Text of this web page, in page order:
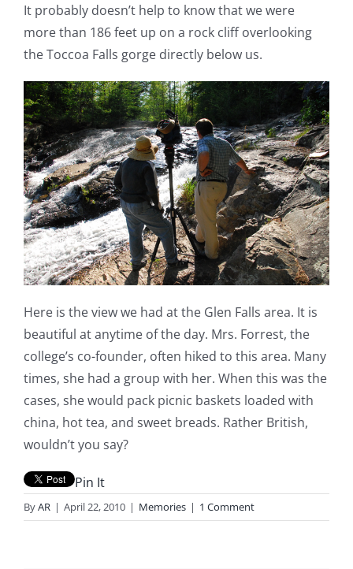
It probably doesn’t help to know that we were
more than 186 feet up on a rock cliff overlooking
the Toccoa Falls gorge directly below us.
Here is the view we had at the Glen Falls area. It is
beautiful at anytime of the day. Mrs. Forrest, the
college’s co-founder, often hiked to this area. Many
times, she had a group with her. When this was the
cases, she would pack picnic baskets loaded with
china, hot tea, and sweet breads. Rather British,
wouldn’t you say?
Pin It
ByAR | April 22, 2010 | Memories | 1 Comment